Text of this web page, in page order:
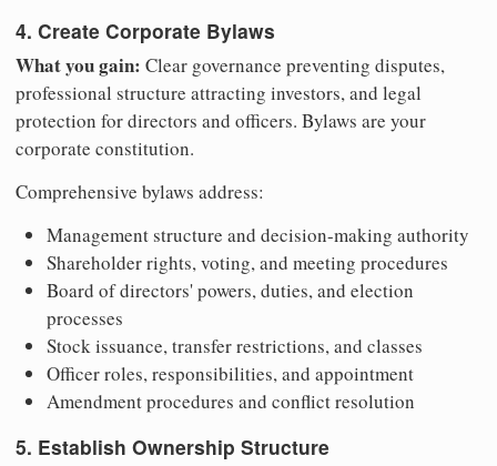
4. Create Corporate Bylaws
What you gain: Clear governance preventing disputes,
professional structure attracting investors, and legal
protection for directors and officers. Bylaws are your
corporate constitution.
Comprehensive bylaws address:
Management structure and decision-making authority
Shareholder rights, voting, and meeting procedures
Board of directors' powers, duties, and election
processes
Stock issuance, transfer restrictions, and classes
Officer roles, responsibilities, and appointment
Amendment procedures and conflict resolution
5. Establish Ownership Structure